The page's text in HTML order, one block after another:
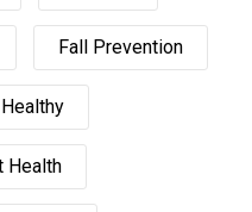
Fall Prevention
Healthy
Health